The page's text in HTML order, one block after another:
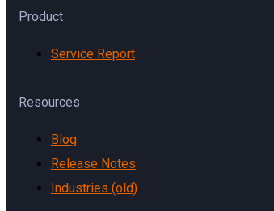
Product
Service Report
Resources
Blog
Release Notes
Industries (old)